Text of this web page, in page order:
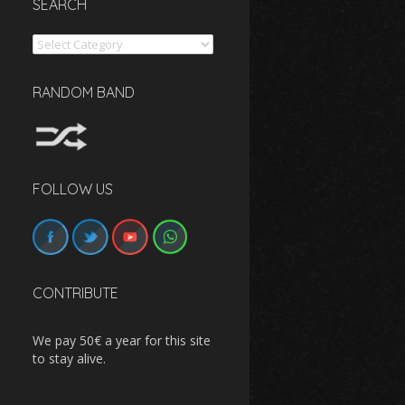
SEARCH
Search
RANDOM BAND
FOLLOW US
CONTRIBUTE
We pay 50€ a year for this site
to stay alive.